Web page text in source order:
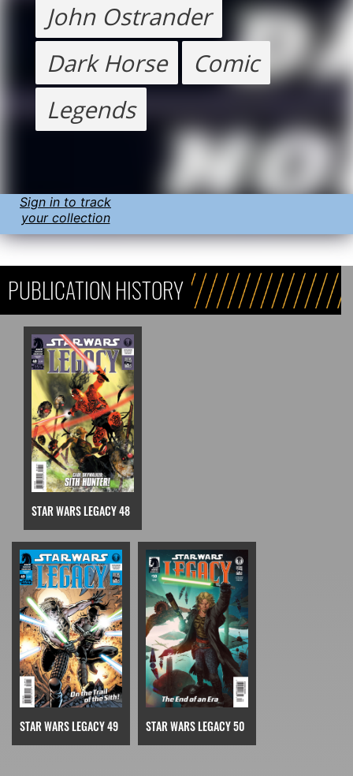
John Ostrander
Dark Horse
Comic
Legends
Sign in to track
your collection
PUBLICATION HISTORY
STAR WARS LEGACY 48
STAR WARS LEGACY 49 STAR WARS LEGACY 50